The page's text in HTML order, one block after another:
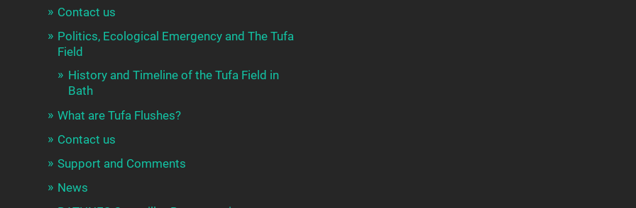
Contact us
Politics, Ecological Emergency and The Tufa
Field
History and Timeline of the Tufa Field in
Bath
What are Tufa Flushes?
Contact us
Support and Comments
News